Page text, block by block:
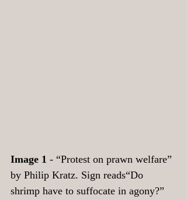
Image 1 - “Protest on prawn welfare”
by Philip Kratz. Sign reads“Do
shrimp have to suffocate in agony?”